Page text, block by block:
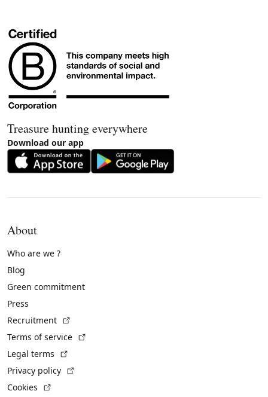
Treasure hunting everywhere
Download our app
About
Who are we ?
Blog
Green commitment
Press
Recruitment
Terms of service
Legal terms
Privacy policy
Cookies